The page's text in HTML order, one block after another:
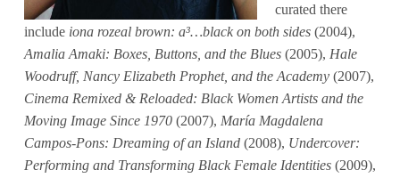
curated there
include iona rozeal brown: a³…black on both sides (2004),
Amalia Amaki: Boxes, Buttons, and the Blues (2005), Hale
Woodruff, Nancy Elizabeth Prophet, and the Academy (2007),
Cinema Remixed & Reloaded: Black Women Artists and the
Moving Image Since 1970 (2007), María Magdalena
Campos-Pons: Dreaming of an Island (2008), Undercover:
Performing and Transforming Black Female Identities (2009),